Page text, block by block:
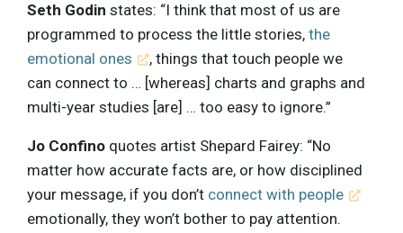
Seth Godin states: “I think that most of us are
programmed to process the little stories, the
emotional ones
, things that touch people we
can connect to … [whereas] charts and graphs and
multi-year studies [are] … too easy to ignore.”
Jo Confino quotes artist Shepard Fairey: “No
matter how accurate facts are, or how disciplined
your message, if you don’t connect with people
emotionally, they won’t bother to pay attention.